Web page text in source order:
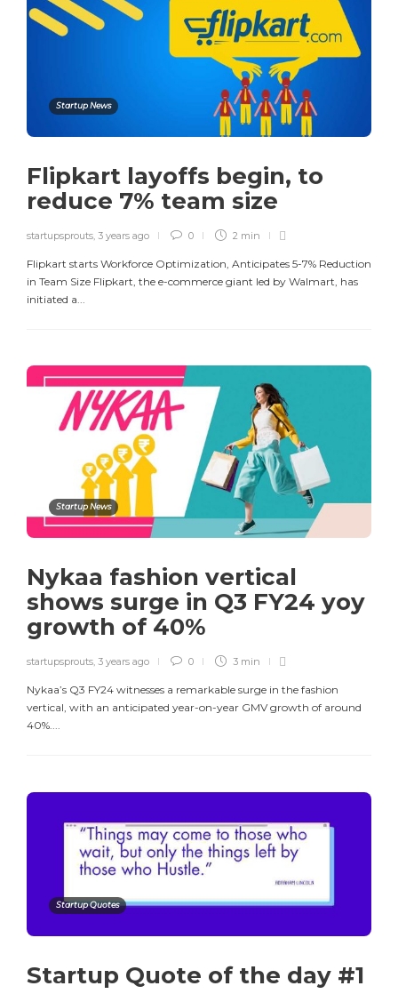
Startup News
Flipkart layoffs begin, to
reduce 7% team size​
startupsprouts, 3 years ago 0 2 min
Flipkart starts Workforce Optimization, Anticipates 5-7% Reduction
in Team Size Flipkart, the e-commerce giant led by Walmart, has
initiated a...
Startup News
Nykaa fashion vertical
shows surge in Q3 FY24 yoy
growth of 40%
startupsprouts, 3 years ago 0 3 min
Nykaa’s Q3 FY24 witnesses a remarkable surge in the fashion
vertical, with an anticipated year-on-year GMV growth of around
40%....
Startup Quotes
Startup Quote of the day #1